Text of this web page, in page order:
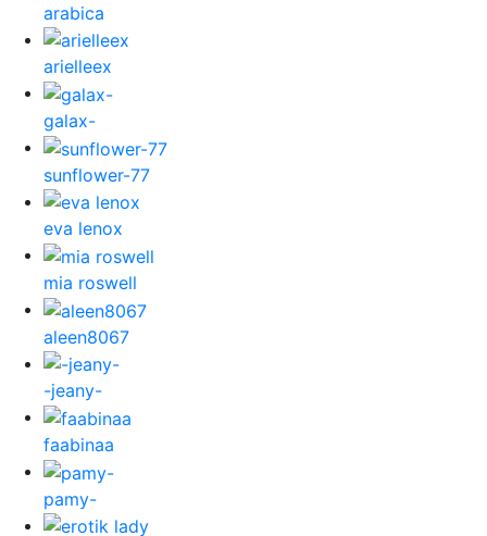
arabica
arielleex
galax-
sunflower-77
eva lenox
mia roswell
aleen8067
-jeany-
faabinaa
pamy-